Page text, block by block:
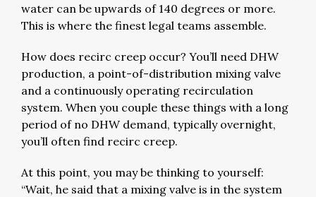
water can be upwards of 140 degrees or more.
This is where the finest legal teams assemble.
How does recirc creep occur? You’ll need DHW
production, a point-of-distribution mixing valve
and a continuously operating recirculation
system. When you couple these things with a long
period of no DHW demand, typically overnight,
you’ll often find recirc creep.
At this point, you may be thinking to yourself:
“Wait, he said that a mixing valve is in the system